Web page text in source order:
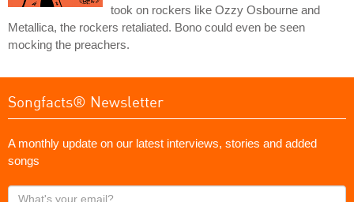
took on rockers like Ozzy Osbourne and
Metallica, the rockers retaliated. Bono could even be seen
mocking the preachers.
Songfacts® Newsletter
A monthly update on our latest interviews, stories and added
songs
What's